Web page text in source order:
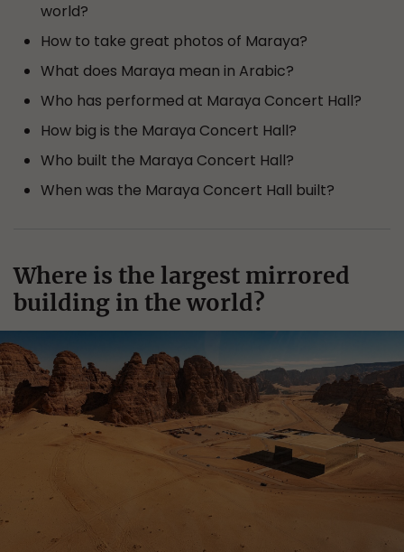
world?
How to take great photos of Maraya?
What does Maraya mean in Arabic?
Who has performed at Maraya Concert Hall?
How big is the Maraya Concert Hall?
Who built the Maraya Concert Hall?
When was the Maraya Concert Hall built?
Where is the largest mirrored
building in the world?